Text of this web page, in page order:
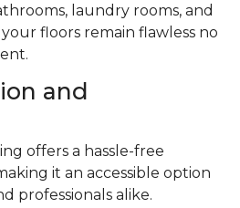
laundry rooms, and
floors remain flawless no
and
offers a hassle-free
it an accessible option
professionals alike.